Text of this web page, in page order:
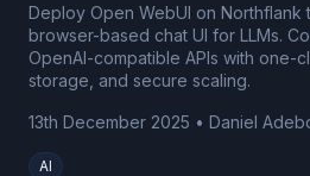
Deploy Open WebUI on Northflank
browser-based chat UI for LLMs.
OpenAI-compatible APIs with one-
storage, and secure scaling.
13th December 2025 • Daniel
AI